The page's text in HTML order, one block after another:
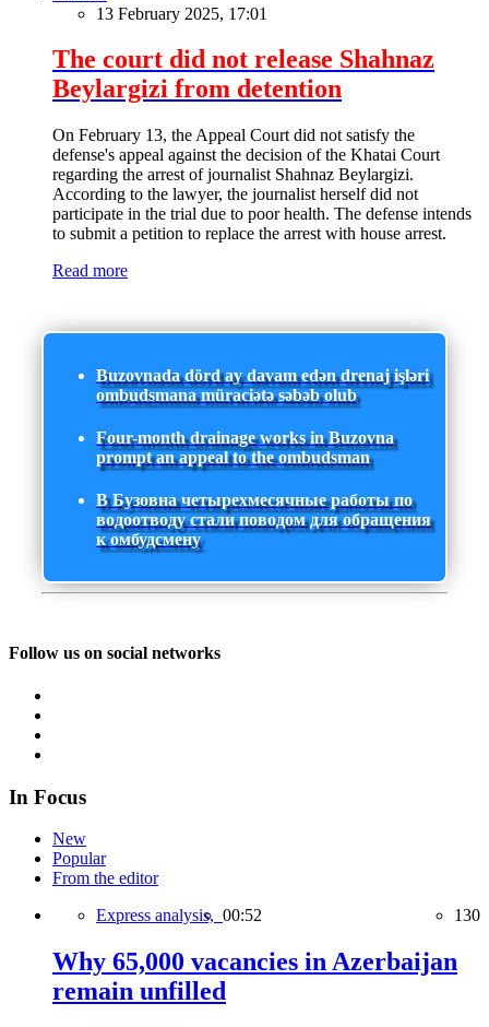
13 February 2025, 17:01
The court did not release Shahnaz
Beylargizi from detention
On February 13, the Appeal Court did not satisfy the
defense's appeal against the decision of the Khatai Court
regarding the arrest of journalist Shahnaz Beylargizi.
According to the lawyer, the journalist herself did not
participate in the trial due to poor health. The defense intends
to submit a petition to replace the arrest with house arrest.
Read more
Buzovnada dörd ay davam edən drenaj işləri
ombudsmana müraciətə səbəb olub
Four-month drainage works in Buzovna
prompt an appeal to the ombudsman
В Бузовна четырехмесячные работы по
водоотводу стали поводом для обращения
к омбудсмену
Follow us on social networks
In Focus
New
Popular
From the editor
Express analysis, 00:52 130
Why 65,000 vacancies in Azerbaijan
remain unfilled